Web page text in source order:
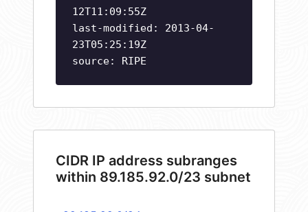
12T11:09:55Z
last-modified: 2013-04-
23T05:25:19Z
source: RIPE
CIDR IP address subranges
within 89.185.92.0/23 subnet